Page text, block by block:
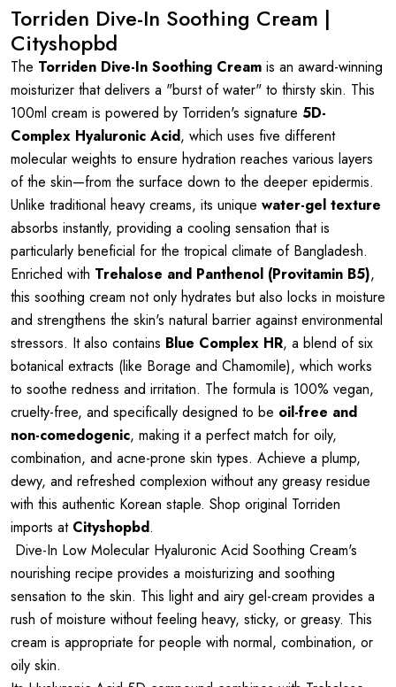
Torriden Dive-In Soothing Cream |
Cityshopbd
The Torriden Dive-In Soothing Cream is an award-winning
moisturizer that delivers a "burst of water" to thirsty skin. This
100ml cream is powered by Torriden's signature 5D-
Complex Hyaluronic Acid, which uses five different
molecular weights to ensure hydration reaches various layers
of the skin—from the surface down to the deeper epidermis.
Unlike traditional heavy creams, its unique water-gel texture
absorbs instantly, providing a cooling sensation that is
particularly beneficial for the tropical climate of Bangladesh.
Enriched with Trehalose and Panthenol (Provitamin B5),
this soothing cream not only hydrates but also locks in moisture
and strengthens the skin's natural barrier against environmental
stressors. It also contains Blue Complex HR, a blend of six
botanical extracts (like Borage and Chamomile), which works
to soothe redness and irritation. The formula is 100% vegan,
cruelty-free, and specifically designed to be oil-free and
non-comedogenic, making it a perfect match for oily,
combination, and acne-prone skin types. Achieve a plump,
dewy, and refreshed complexion without any greasy residue
with this authentic Korean staple. Shop original Torriden
imports at Cityshopbd.
Dive-In Low Molecular Hyaluronic Acid Soothing Cream's
nourishing recipe provides a moisturizing and soothing
sensation to the skin. This light and airy gel-cream provides a
rush of moisture without feeling heavy, sticky, or greasy. This
cream is appropriate for people with normal, combination, or
oily skin.